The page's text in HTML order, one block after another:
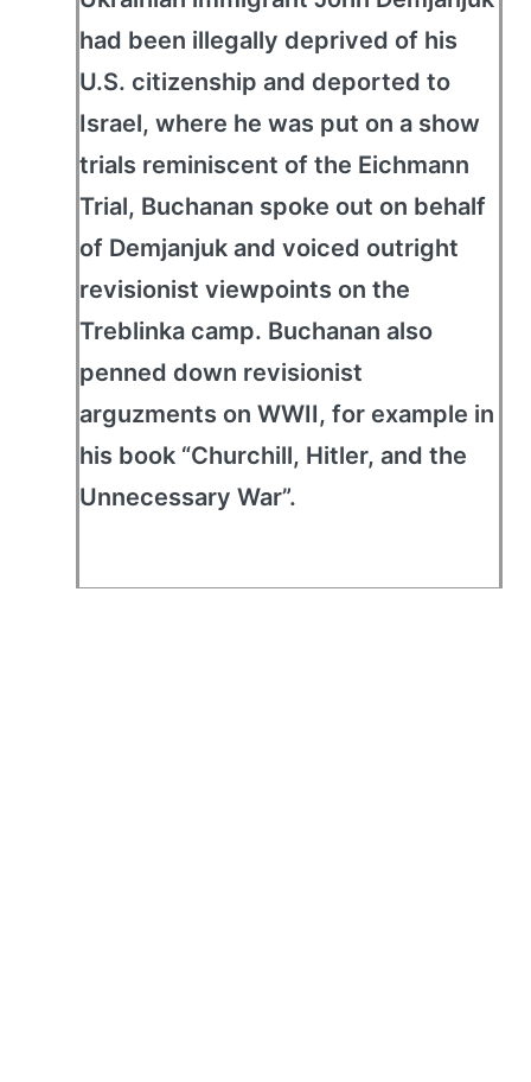
had been illegally deprived of his
U.S. citizenship and deported to
Israel, where he was put on a show
trials reminiscent of the Eichmann
Trial, Buchanan spoke out on behalf
of Demjanjuk and voiced outright
revisionist viewpoints on the
Treblinka camp. Buchanan also
penned down revisionist
arguzments on WWII, for example in
his book “Churchill, Hitler, and the
Unnecessary War”.